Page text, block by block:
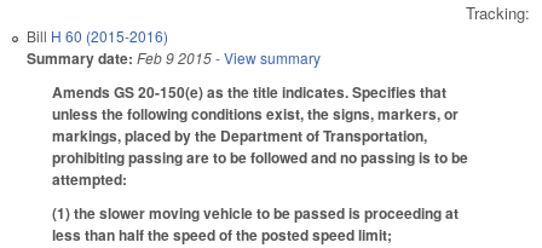
Tracking:
Bill H 60 (2015-2016)
Summary date: Feb 9 2015- View summary
Amends GS 20-150(e) as the title indicates. Specifies that
unless the following conditions exist, the signs, markers, or
markings, placed by the Department of Transportation,
prohibiting passing are to be followed and no passing is to be
attempted:
(1) the slower moving vehicle to be passed is proceeding at
less than half the speed of the posted speed limit;